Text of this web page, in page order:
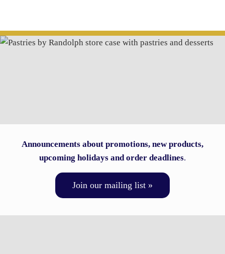
Announcements about promotions, new products,
upcoming holidays and order deadlines.
Join our mailing list »